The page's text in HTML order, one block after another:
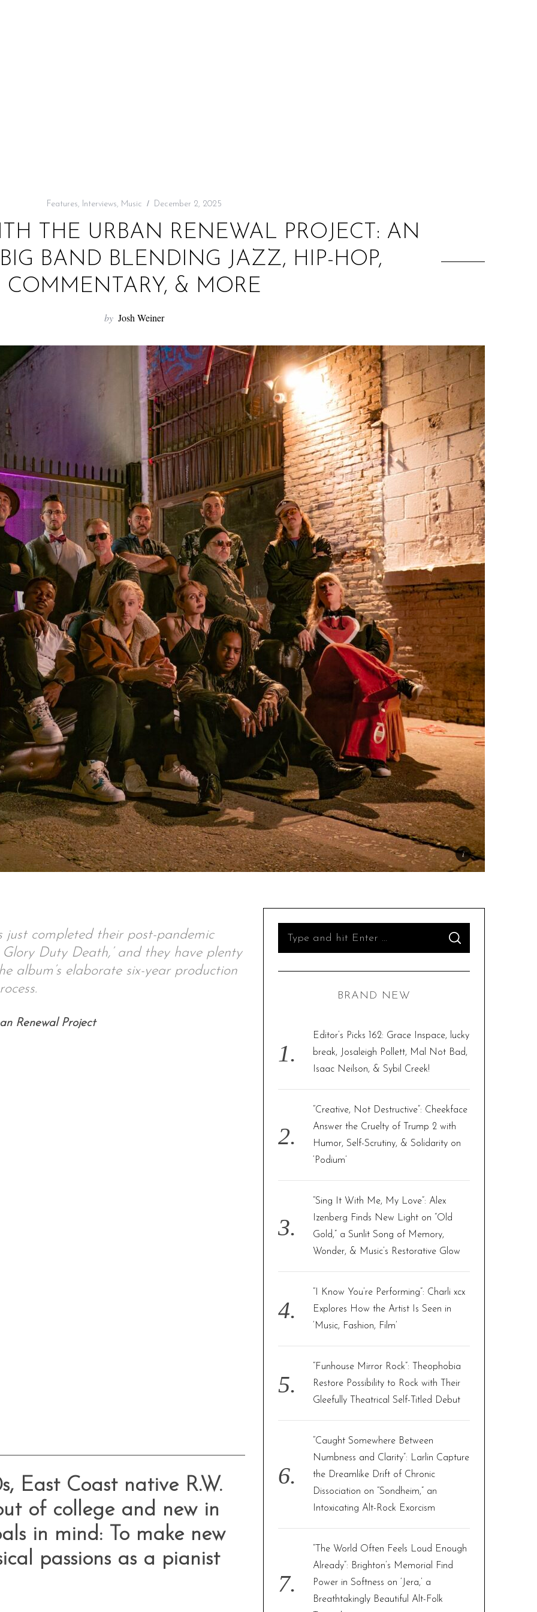
Features, Interviews, Music December 2, 2025
THE URBAN RENEWAL PROJECT: AN
BAND BLENDING JAZZ, HIP-HOP,
COMMENTARY, & MORE
by Josh Weiner
just completed their post-pandemic
Duty Death,’ and they have plenty
album’s elaborate six-year production
Renewal Project
East Coast native R.W.
of college and new in
in mind: To make new
passions as a pianist
o
r
S
A
C
BRAND NEW
Editor’s Picks 162: Grace Inspace, lucky
break, Josaleigh Pollett, Mal Not Bad,
Isaac Neilson, & Sybil Creek!
“Creative, Not Destructive”: Cheekface
Answer the Cruelty of Trump 2 with
Humor, Self-Scrutiny, & Solidarity on
‘Podium’
“Sing It With Me, My Love”: Alex
Izenberg Finds New Light on “Old
Gold,” a Sunlit Song of Memory,
Wonder, & Music’s Restorative Glow
“I Know You’re Performing”: Charli xcx
Explores How the Artist Is Seen in
‘Music, Fashion, Film’
“Funhouse Mirror Rock”: Theophobia
Restore Possibility to Rock with Their
Gleefully Theatrical Self-Titled Debut
“Caught Somewhere Between
Numbness and Clarity”: Larlin Capture
the Dreamlike Drift of Chronic
Dissociation on “Sondheim,” an
Intoxicating Alt-Rock Exorcism
“The World Often Feels Loud Enough
Already”: Brighton’s Memorial Find
Power in Softness on ‘Jera,’ a
Breathtakingly Beautiful Alt-Folk